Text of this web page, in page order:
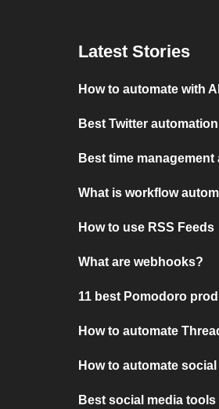
Latest Stories
How to automate with AI
Best Twitter
Best time
What is workflow
How to use RSS Feeds
What are webhooks?
11 best Pomodoro
How to automate
How to automate
Best social media